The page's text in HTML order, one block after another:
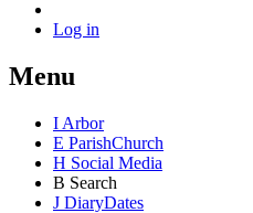
Log in
Menu
I Arbor
E ParishChurch
H Social Media
B Search
J DiaryDates